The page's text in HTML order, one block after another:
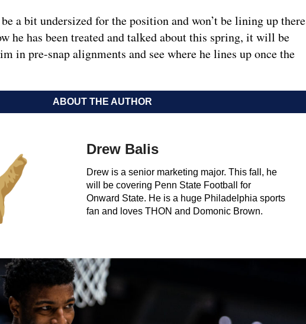
a bit undersized for the position and won’t be lining up there
he has been treated and talked about this spring, it will be
in pre-snap alignments and see where he lines up once the
ABOUT THE AUTHOR
Drew Balis
Drew is a senior marketing major. This fall, he
will be covering Penn State Football for
Onward State. He is a huge Philadelphia sports
fan and loves THON and Domonic Brown.